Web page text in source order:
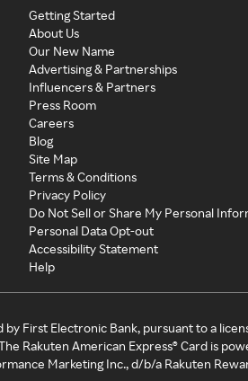
Getting Started
About Us
Our New Name
Advertising & Partnerships
Influencers & Partners
Press Room
Careers
Blog
Site Map
Terms & Conditions
Privacy Policy
Do Not Sell or Share My Personal
Personal Data Opt-out
Accessibility Statement
Help
by First Electronic Bank, pursuant to a
Rakuten American Express® Card is
Marketing Inc., d/b/a Rakuten